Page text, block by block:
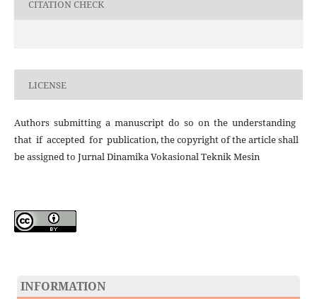
CITATION CHECK
LICENSE
Authors submitting a manuscript do so on the understanding
that if accepted for publication, the copyright of the article shall
be assigned to Jurnal Dinamika Vokasional Teknik Mesin
INFORMATION